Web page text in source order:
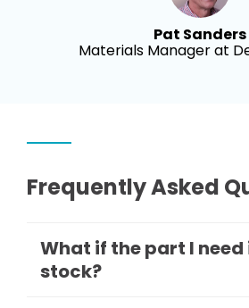
Pat Sanders
Materials Manager at
Frequently Asked
What if the part I need
stock?